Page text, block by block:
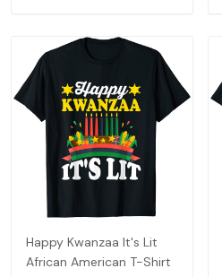
Happy Kwanzaa It's Lit
African American T-Shirt